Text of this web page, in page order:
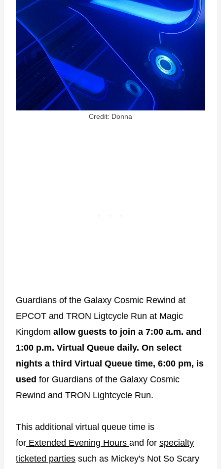
Credit: Donna
Guardians of the Galaxy Cosmic Rewind at
EPCOT and TRON Ligtcycle Run at Magic
Kingdom allow guests to join a 7:00 a.m. and
1:00 p.m. Virtual Queue daily. On select
nights a third Virtual Queue time, 6:00 pm, is
used for Guardians of the Galaxy Cosmic
Rewind and TRON Lightcycle Run.
This additional virtual queue time is
for Extended Evening Hours and for specialty
ticketed parties such as Mickey's Not So Scary